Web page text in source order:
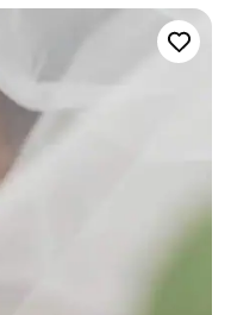
to capture
a
video
joy of our
Nathan
him to